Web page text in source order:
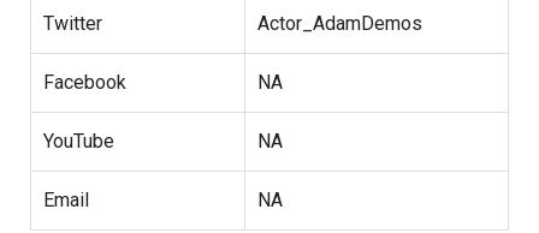
Twitter Actor_AdamDemos
Facebook NA
YouTube NA
Email NA